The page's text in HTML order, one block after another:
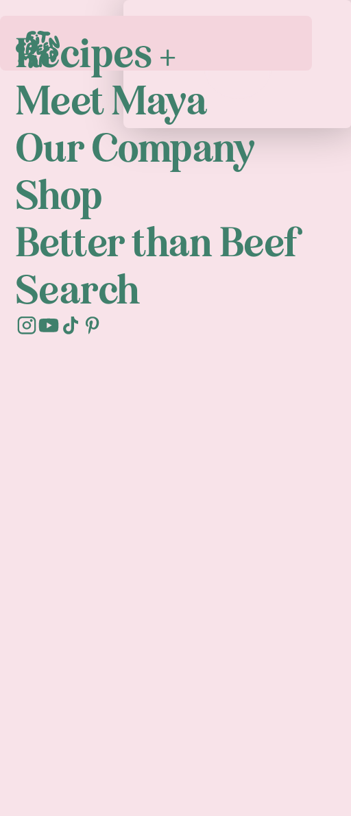
Recipes +
Meet Maya
Our Company
Shop
Better than Beef
Search